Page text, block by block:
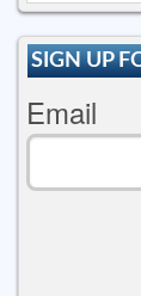
SIGN UP
Email